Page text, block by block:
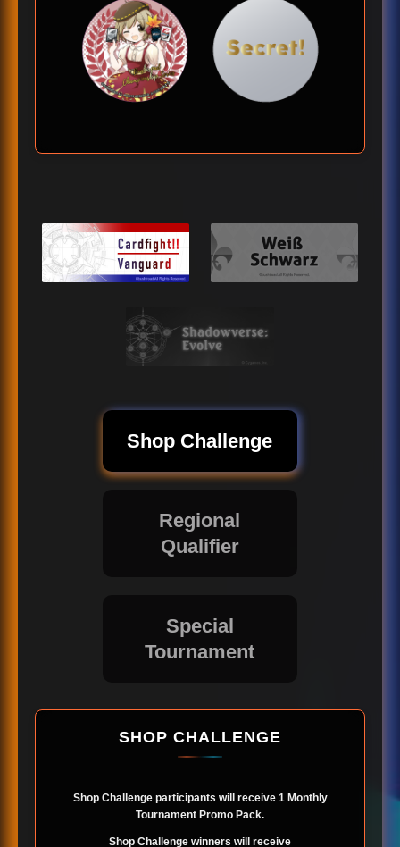
Shop Challenge
Regional
Qualifier
Special
Tournament
SHOP CHALLENGE
Shop Challenge participants will receive 1 Monthly
Tournament Promo Pack.
Shop Challenge winners will receive